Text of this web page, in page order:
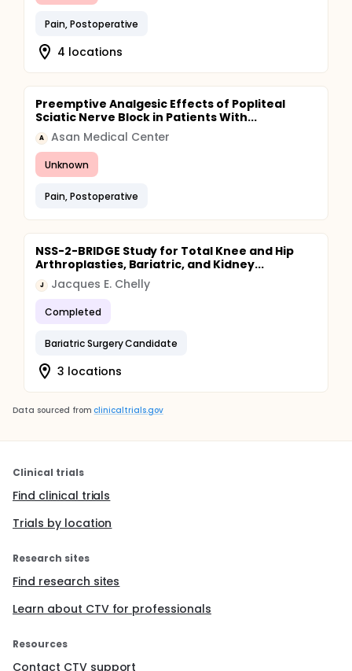
Pain, Postoperative
4 locations
Preemptive Analgesic Effects of Popliteal
Sciatic Nerve Block in Patients With...
A Asan Medical Center
Unknown
Pain, Postoperative
NSS-2-BRIDGE Study for Total Knee and Hip
Arthroplasties, Bariatric, and Kidney...
J Jacques E. Chelly
Completed
Bariatric Surgery Candidate
3 locations
Data sourced from clinicaltrials.gov
Clinical trials
Find clinical trials
Trials by location
Research sites
Find research sites
Learn about CTV for professionals
Resources
Contact CTV support